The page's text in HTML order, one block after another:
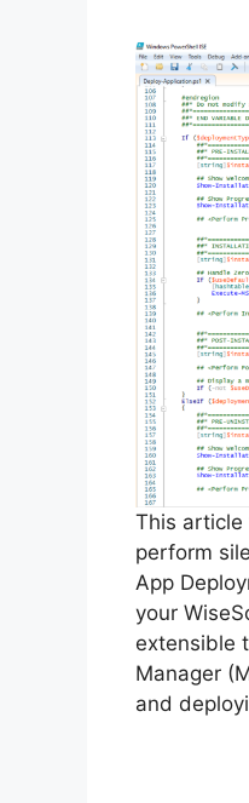
This article
perform
App
your
extensible
Manager
and